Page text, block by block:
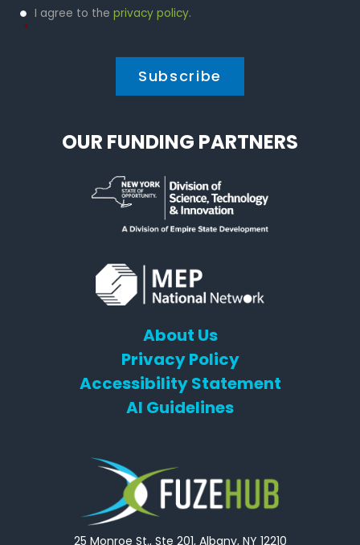
Privacy
Policy
I agree to the privacy policy.
*
OUR FUNDING PARTNERS
About Us
Privacy Policy
Accessibility Statement
AI Guidelines
25 Monroe St., Ste 201, Albany, NY 12210